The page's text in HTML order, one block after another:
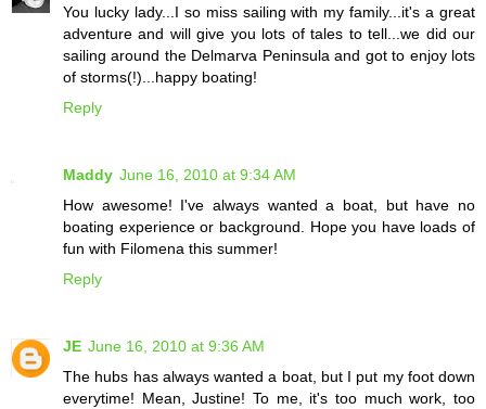
You lucky lady...I so miss sailing with my family...it's a great
adventure and will give you lots of tales to tell...we did our
sailing around the Delmarva Peninsula and got to enjoy lots
of storms(!)...happy boating!
Reply
Maddy June 16, 2010 at 9:34 AM
How awesome! I've always wanted a boat, but have no
boating experience or background. Hope you have loads of
fun with Filomena this summer!
Reply
JE June 16, 2010 at 9:36 AM
The hubs has always wanted a boat, but I put my foot down
everytime! Mean, Justine! To me, it's too much work, too